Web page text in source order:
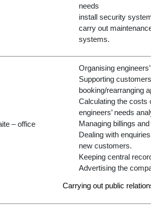
needs
install security
carry out
systems.
– office
Organising
Supporting
booking/rearranging
Calculating the costs
engineers’ needs
Managing billings
Dealing with
new customers.
Keeping central
Advertising the
Carrying out public